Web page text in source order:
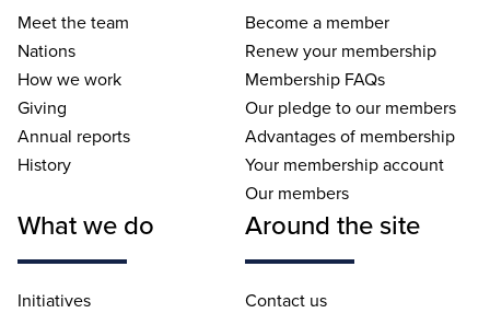
Meet the team
Nations
How we work
Giving
Annual reports
History
Become a member
Renew your membership
Membership FAQs
Our pledge to our members
Advantages of membership
Your membership account
Our members
What we do
Initiatives
Around the site
Contact us